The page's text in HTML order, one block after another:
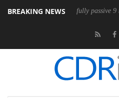
BREAKING NEWS
releases its first fully passive 9 m